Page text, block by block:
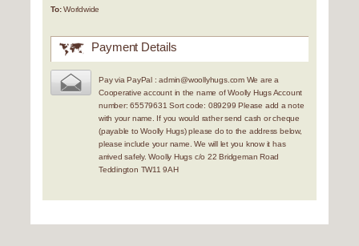
To:Worldwide
Payment Details
Pay via PayPal : admin@woollyhugs.com We are a
Cooperative account in the name of Woolly Hugs Account
number: 65579631 Sort code: 089299 Please add a note
with your name. If you would rather send cash or cheque
(payable to Woolly Hugs) please do to the address below,
please include your name. We will let you know it has
arrived safely. Woolly Hugs c/o 22 Bridgeman Road
Teddington TW11 9AH